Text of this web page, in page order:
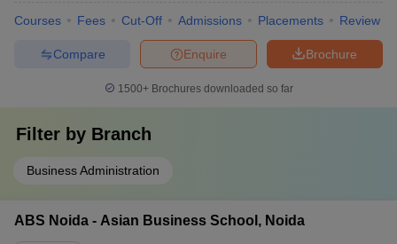
Courses Fees Cut-Off Admissions Placements Review
Brochure
Enquire
Compare
1500+Brochures downloaded so far
Filter by Branch
Business Administration
ABS Noida - Asian Business School, Noida